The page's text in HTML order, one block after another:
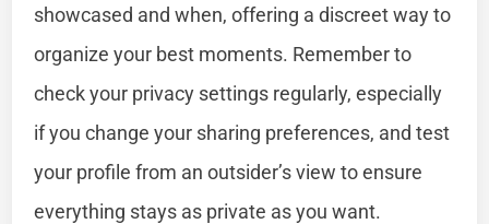
showcased and when, offering a discreet way to
organize your best moments. Remember to
check your privacy settings regularly, especially
if you change your sharing preferences, and test
your profile from an outsider’s view to ensure
everything stays as private as you want.